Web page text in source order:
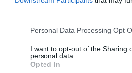
Personal Data Processing Opt
I want to opt-out of the Sharing
personal data.
Opted In
She mentioned the 74-
shirt at an anti-racism rally
weekend. Rooney called
particularly egregious